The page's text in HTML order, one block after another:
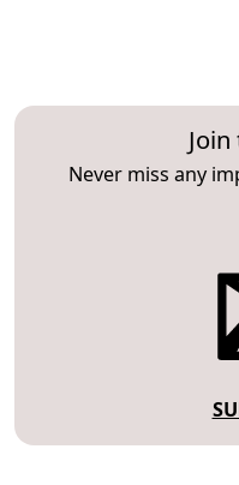
Never miss any